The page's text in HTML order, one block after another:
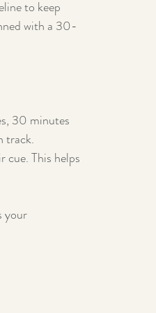
to keep
with a 30-
30 minutes
track.
cue. This helps
your